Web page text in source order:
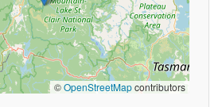
©OpenStreetMapcontributors